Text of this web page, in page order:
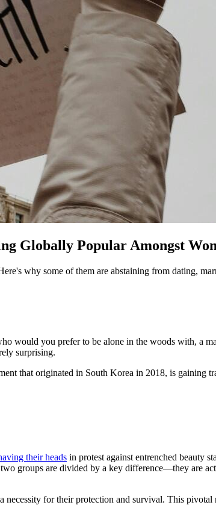
Globally Popular Amongst
why some of them are abstaining from dating,
would you prefer to be alone in the woods with, a
surprising.
that originated in South Korea in 2018, is gaining
their heads in protest against entrenched beauty
groups are divided by a key difference—they are
for their protection and survival. This